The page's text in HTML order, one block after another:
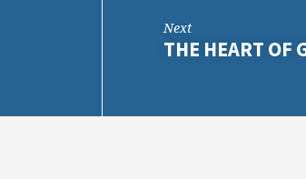
Next
THE HEART OF